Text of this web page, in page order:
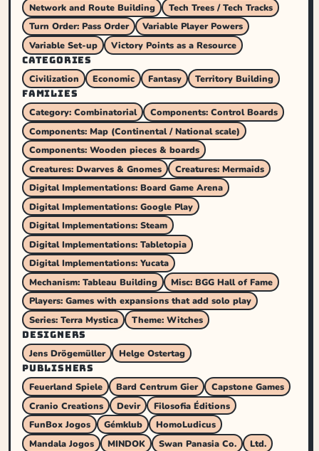
Network and Route Building
Tech Trees / Tech Tracks
Turn Order: Pass Order
Variable Player Powers
Variable Set-up
Victory Points as a Resource
CATEGORIES
Civilization
Economic Fantasy
Territory Building
FAMILIES
Category: Combinatorial
Components: Control Boards
Components: Map (Continental / National scale)
Components: Wooden pieces & boards
Creatures: Dwarves & Gnomes
Creatures: Mermaids
Digital Implementations: Board Game Arena
Digital Implementations: Google Play
Digital Implementations: Steam
Digital Implementations: Tabletopia
Digital Implementations: Yucata
Mechanism: Tableau Building
Misc: BGG Hall of Fame
Players: Games with expansions that add solo play
Series: Terra Mystica
Theme: Witches
DESIGNERS
Jens Drögemüller
Helge Ostertag
PUBLISHERS
Feuerland Spiele
Bard Centrum Gier
Capstone Games
Cranio Creations
Devir
Filosofia Éditions
FunBox Jogos
Gémklub
HomoLudicus
Mandala Jogos
MINDOK Swan Panasia Co.
Ltd.